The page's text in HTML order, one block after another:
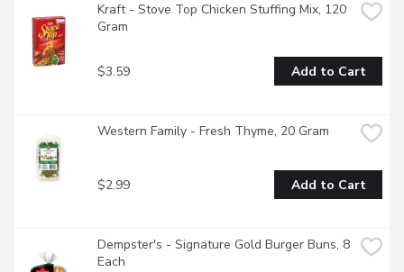
Kraft - Stove Top Chicken Stuffing Mix, 120
Gram
$3.59 Add to Cart
Western Family - Fresh Thyme, 20 Gram
$2.99 Add to Cart
Dempster's - Signature Gold Burger Buns, 8
Each